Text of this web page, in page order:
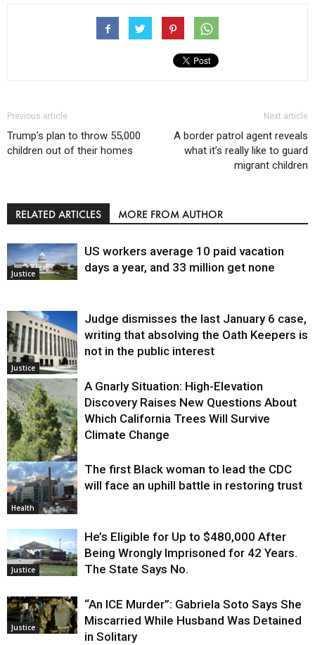
Previous article
Trump’s plan to throw 55,000
children out of their homes
Next article
A border patrol agent reveals
what it’s really like to guard
migrant children
RELATED ARTICLES MORE FROM AUTHOR
Justice
US workers average 10 paid vacation
days a year, and 33 million get none
Justice
Judge dismisses the last January 6 case,
writing that absolving the Oath Keepers is
not in the public interest
Environment
A Gnarly Situation: High-Elevation
Discovery Raises New Questions About
Which California Trees Will Survive
Climate Change
Health
The first Black woman to lead the CDC
will face an uphill battle in restoring trust
Justice
He’s Eligible for Up to $480,000 After
Being Wrongly Imprisoned for 42 Years.
The State Says No.
Justice
“An ICE Murder”: Gabriela Soto Says She
Miscarried While Husband Was Detained
in Solitary